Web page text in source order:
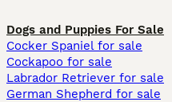
Dogs and Puppies For Sale
Cocker Spaniel for sale
Cockapoo for sale
Labrador Retriever for sale
German Shepherd for sale